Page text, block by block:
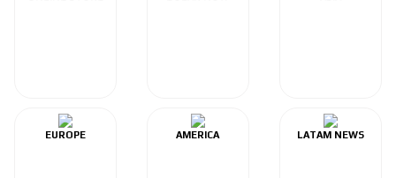
EUROPE AMERICA LATAM NEWS